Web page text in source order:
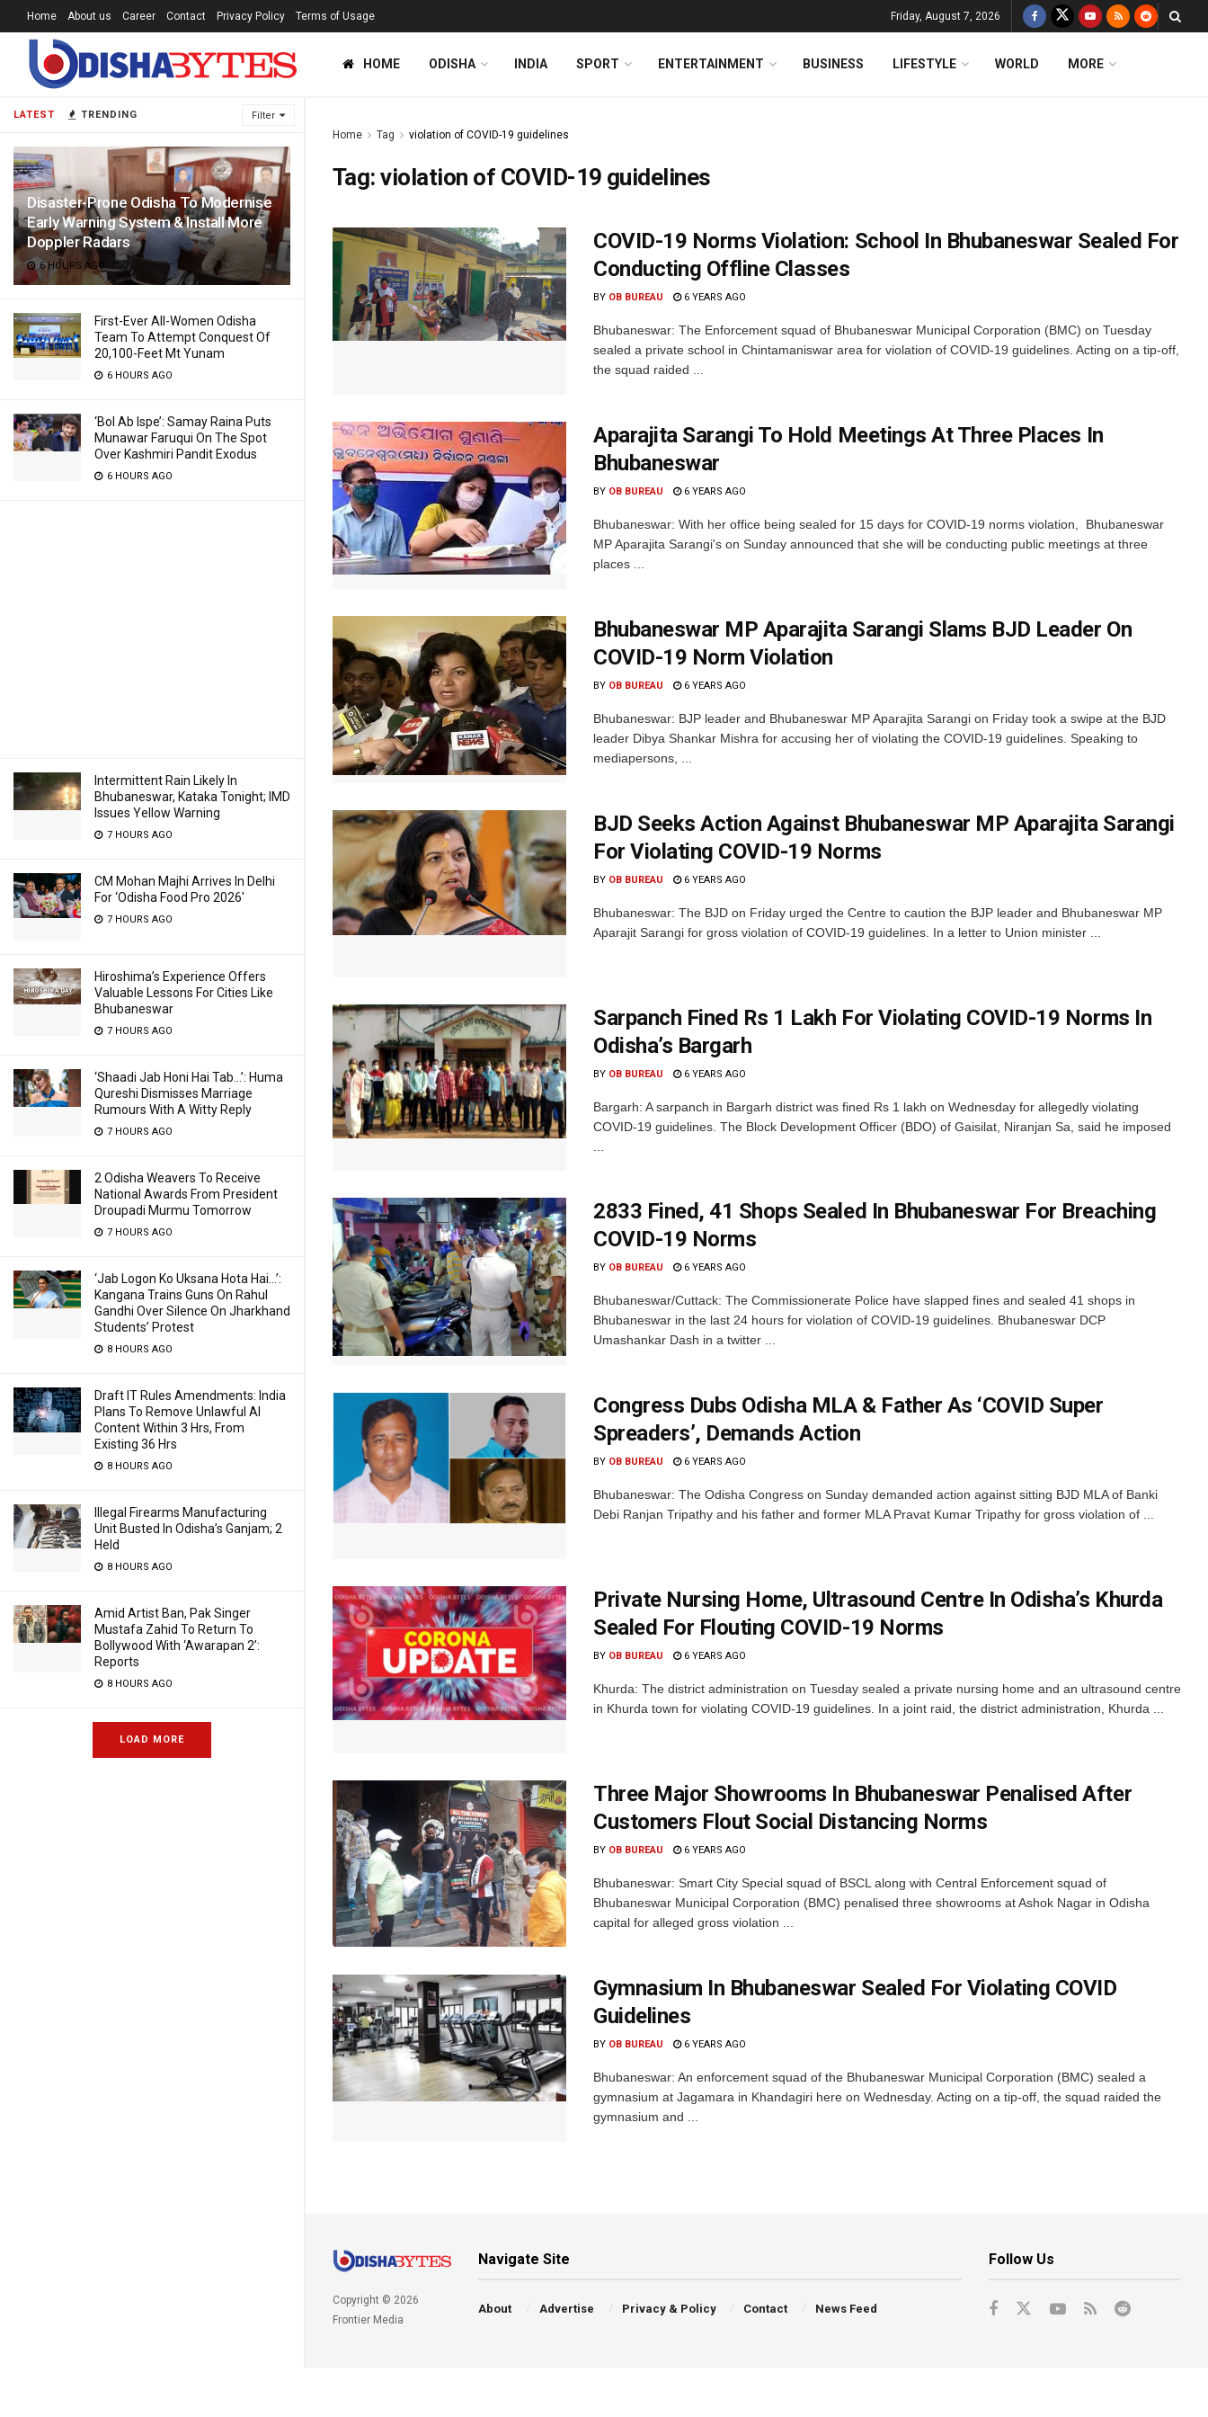
LATEST TRENDING Filter
Disaster-Prone Odisha To Modernise
Early Warning System & Install More
Doppler Radars
6 HOURS AGO
First-Ever All-Women Odisha
Team To Attempt Conquest Of
20,100-Feet Mt Yunam
6 HOURS AGO
‘Bol Ab Ispe’: Samay Raina Puts
Munawar Faruqui On The Spot
Over Kashmiri Pandit Exodus
6 HOURS AGO
Intermittent Rain Likely In
Bhubaneswar, Kataka Tonight; IMD
Issues Yellow Warning
7 HOURS AGO
CM Mohan Majhi Arrives In Delhi
For ‘Odisha Food Pro 2026′
7 HOURS AGO
Hiroshima’s Experience Offers
Valuable Lessons For Cities Like
Bhubaneswar
7 HOURS AGO
‘Shaadi Jab Honi Hai Tab…’: Huma
Qureshi Dismisses Marriage
Rumours With A Witty Reply
7 HOURS AGO
2 Odisha Weavers To Receive
National Awards From President
Droupadi Murmu Tomorrow
7 HOURS AGO
‘Jab Logon Ko Uksana Hota Hai…’:
Kangana Trains Guns On Rahul
Gandhi Over Silence On Jharkhand
Students’ Protest
8 HOURS AGO
Draft IT Rules Amendments: India
Plans To Remove Unlawful AI
Content Within 3 Hrs, From
Existing 36 Hrs
8 HOURS AGO
Illegal Firearms Manufacturing
Unit Busted In Odisha’s Ganjam; 2
Held
8 HOURS AGO
Amid Artist Ban, Pak Singer
Mustafa Zahid To Return To
Bollywood With ‘Awarapan 2’:
Reports
8 HOURS AGO
LOAD MORE
Home About us Career Contact Privacy Policy Terms of Usage Friday, August 7, 2026
HOME ODISHA INDIA SPORT ENTERTAINMENT BUSINESS LIFESTYLE WORLD MORE
Home Tag violation of COVID-19 guidelines
Tag:violation of COVID-19 guidelines
COVID-19 Norms Violation: School In Bhubaneswar Sealed For
Conducting Offline Classes
BY OB BUREAU 6 YEARS AGO
Bhubaneswar: The Enforcement squad of Bhubaneswar Municipal Corporation (BMC) on Tuesday
sealed a private school in Chintamaniswar area for violation of COVID-19 guidelines. Acting on a tip-off,
the squad raided ...
Aparajita Sarangi To Hold Meetings At Three Places In
Bhubaneswar
BY OB BUREAU 6 YEARS AGO
Bhubaneswar: With her office being sealed for 15 days for COVID-19 norms violation, Bhubaneswar
MP Aparajita Sarangi's on Sunday announced that she will be conducting public meetings at three
places ...
Bhubaneswar MP Aparajita Sarangi Slams BJD Leader On
COVID-19 Norm Violation
BY OB BUREAU 6 YEARS AGO
Bhubaneswar: BJP leader and Bhubaneswar MP Aparajita Sarangi on Friday took a swipe at the BJD
leader Dibya Shankar Mishra for accusing her of violating the COVID-19 guidelines. Speaking to
mediapersons, ...
BJD Seeks Action Against Bhubaneswar MP Aparajita Sarangi
For Violating COVID-19 Norms
BY OB BUREAU 6 YEARS AGO
Bhubaneswar: The BJD on Friday urged the Centre to caution the BJP leader and Bhubaneswar MP
Aparajit Sarangi for gross violation of COVID-19 guidelines. In a letter to Union minister ...
Sarpanch Fined Rs 1 Lakh For Violating COVID-19 Norms In
Odisha’s Bargarh
BY OB BUREAU 6 YEARS AGO
Bargarh: A sarpanch in Bargarh district was fined Rs 1 lakh on Wednesday for allegedly violating
COVID-19 guidelines. The Block Development Officer (BDO) of Gaisilat, Niranjan Sa, said he imposed
2833 Fined, 41 Shops Sealed In Bhubaneswar For Breaching
COVID-19 Norms
BY OB BUREAU 6 YEARS AGO
Bhubaneswar/Cuttack: The Commissionerate Police have slapped fines and sealed 41 shops in
Bhubaneswar in the last 24 hours for violation of COVID-19 guidelines. Bhubaneswar DCP
Umashankar Dash in a twitter ...
Congress Dubs Odisha MLA & Father As ‘COVID Super
Spreaders’, Demands Action
BY OB BUREAU 6 YEARS AGO
Bhubaneswar: The Odisha Congress on Sunday demanded action against sitting BJD MLA of Banki
Debi Ranjan Tripathy and his father and former MLA Pravat Kumar Tripathy for gross violation of ...
Private Nursing Home, Ultrasound Centre In Odisha’s Khurda
Sealed For Flouting COVID-19 Norms
BY OB BUREAU 6 YEARS AGO
Khurda: The district administration on Tuesday sealed a private nursing home and an ultrasound centre
in Khurda town for violating COVID-19 guidelines. In a joint raid, the district administration, Khurda ...
Three Major Showrooms In Bhubaneswar Penalised After
Customers Flout Social Distancing Norms
BY OB BUREAU 6 YEARS AGO
Bhubaneswar: Smart City Special squad of BSCL along with Central Enforcement squad of
Bhubaneswar Municipal Corporation (BMC) penalised three showrooms at Ashok Nagar in Odisha
capital for alleged gross violation ...
Gymnasium In Bhubaneswar Sealed For Violating COVID
Guidelines
BY OB BUREAU 6 YEARS AGO
Bhubaneswar: An enforcement squad of the Bhubaneswar Municipal Corporation (BMC) sealed a
gymnasium at Jagamara in Khandagiri here on Wednesday. Acting on a tip-off, the squad raided the
gymnasium and ...
Copyright © 2026
Frontier Media
Navigate Site
About Advertise Privacy & Policy Contact News Feed
Follow Us